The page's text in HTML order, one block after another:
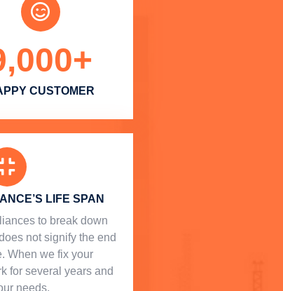
CUSTOMER
+
LIFE SPAN
to break down
not signify the end
When we fix your
for several years and
needs.